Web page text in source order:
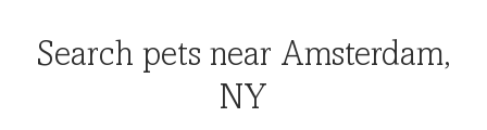
Search pets near Amsterdam,
NY